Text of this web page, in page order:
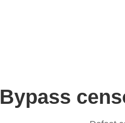
Bypass